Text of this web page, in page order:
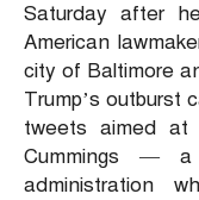
Saturday after
American
city of Baltimore
Trump’s outburst
tweets aimed at
Cummings — a
administration